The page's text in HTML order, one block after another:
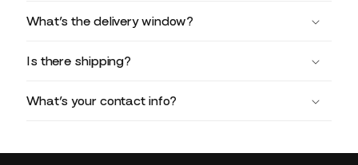
What’s the delivery window?
Is there shipping?
What’s your contact info?